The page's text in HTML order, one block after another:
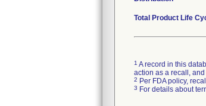
Total Product Life
1 A record in this
action as a recall,
2 Per FDA policy,
3 For details about